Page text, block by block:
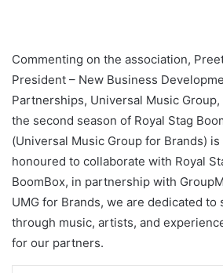
Commenting on the association,
President – New Business
Partnerships, Universal Music Group,
the second season of Royal Stag
(Universal Music Group for Brands)
honoured to collaborate with Royal
BoomBox, in partnership with GroupM
UMG for Brands, we are dedicated to
through music, artists, and
for our partners.